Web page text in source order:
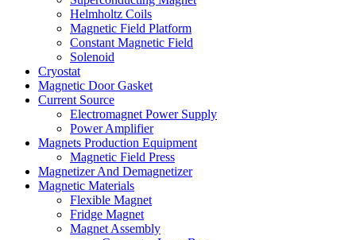
Helmholtz Coils
Magnetic Field Platform
Constant Magnetic Field
Solenoid
Cryostat
Magnetic Door Gasket
Current Source
Electromagnet Power Supply
Power Amplifier
Magnets Production Equipment
Magnetic Field Press
Magnetizer And Demagnetizer
Magnetic Materials
Flexible Magnet
Fridge Magnet
Magnet Assembly